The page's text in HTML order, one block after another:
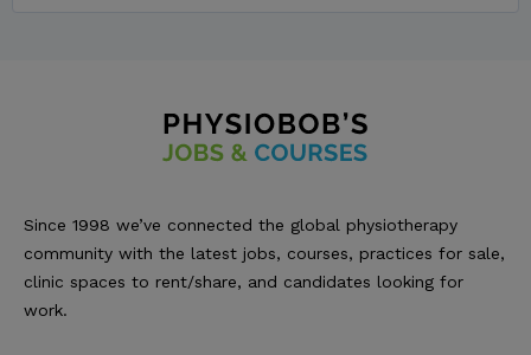
Since 1998 we’ve connected the global physiotherapy
community with the latest jobs, courses, practices for sale,
clinic spaces to rent/share, and candidates looking for
work.